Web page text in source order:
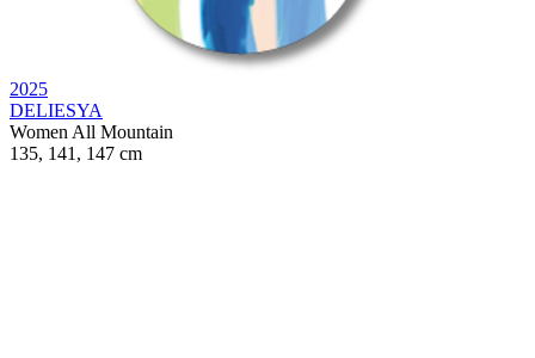
2025
DELIESYA
Women All Mountain
135, 141, 147 cm